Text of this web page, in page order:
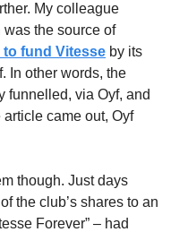
My colleague
the source of
fund Vitesse by its
In other words, the
funnelled, via Oyf, and
came out, Oyf
though. Just days
the club’s shares to an
Forever” – had